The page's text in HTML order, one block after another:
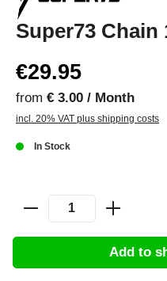
Super73 Chain
€29.95
from € 3.00 / Month
incl. 20% VAT plus shipping costs
In Stock
Add to